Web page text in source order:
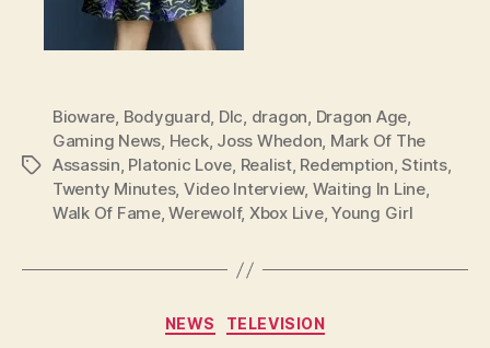
Tags
Bioware, Bodyguard, Dlc, dragon, Dragon Age,
Gaming News, Heck, Joss Whedon, Mark Of The
Assassin, Platonic Love, Realist, Redemption,Stints,
Twenty Minutes, Video Interview, Waiting In Line,
Walk Of Fame,Werewolf, Xbox Live,Young Girl
Categories
NEWS TELEVISION